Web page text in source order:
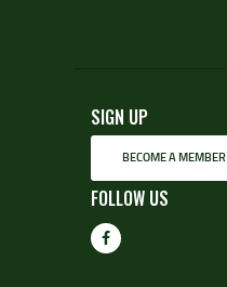
SIGN UP
BECOME A MEMBER
FOLLOW US